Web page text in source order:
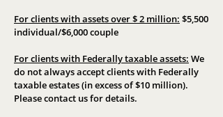
For clients with assets over $ 2 million: $5,500
individual/$6,000 couple
For clients with Federally taxable assets: We
do not always accept clients with Federally
taxable estates (in excess of $10 million).
Please contact us for details.